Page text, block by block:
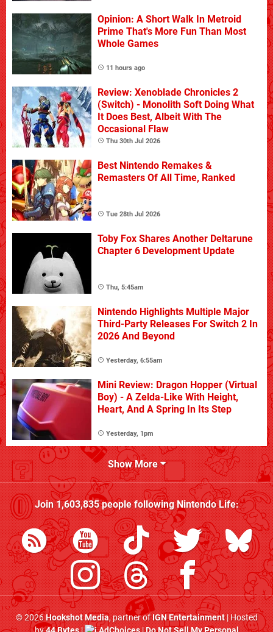
Opinion: A Short Walk In Metroid
Prime That's More Fun Than Most
Whole Games
11 hours ago
Review: Xenoblade Chronicles 2
(Switch) - Monolith Soft Doing What
It Does Best, Albeit With The
Occasional Flaw
Thu 30th Jul 2026
Best Nintendo Remakes &
Remasters Of All Time, Ranked
Tue 28th Jul 2026
Toby Fox Shares Another Deltarune
Chapter 6 Development Update
Thu, 5:45am
Nintendo Highlights Multiple Major
Third-Party Releases For Switch 2 In
2026 And Beyond
Yesterday, 6:55am
Mini Review: Dragon Hopper (Virtual
Boy) - A Zelda-Like With Height,
Heart, And A Spring In Its Step
Yesterday, 1pm
Show More
Join1,603,835people followingNintendo Life:
© 2026Hookshot Media, partner ofIGN Entertainment| Hosted